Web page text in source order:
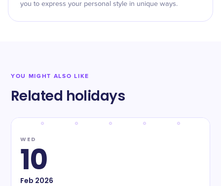
you to express your personal style in unique ways.
YOU MIGHT ALSO LIKE
Related holidays
WED
10
Feb 2026